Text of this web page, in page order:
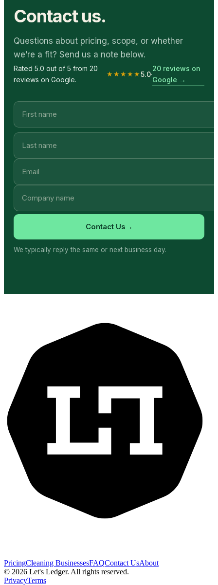
Contact us.
Questions about pricing, scope, or whether
we’re a fit? Send us a note below.
Rated 5.0 out of 5 from 20
reviews on Google.
★★★★★5.0·
20 reviews on
Google →
First name
Last name
Email
Company name
Contact Us →
We typically reply the same or next business day.
PricingCleaning BusinessesFAQContact UsAbout
© 2026 Let's Ledger. All rights reserved.
PrivacyTerms